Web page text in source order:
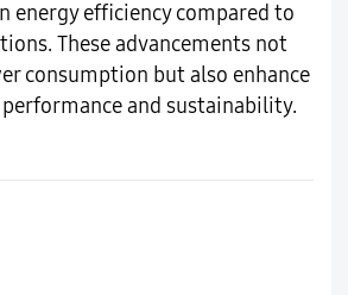
energy efficiency compared to
These advancements not
consumption but also enhance
and sustainability.